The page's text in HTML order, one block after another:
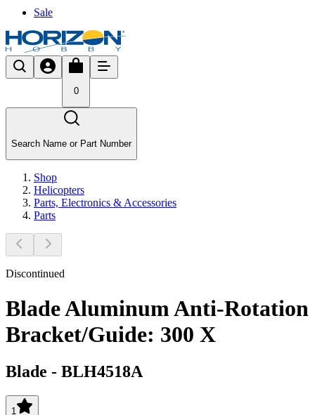
Sale
0
Search Name or Part Number
Shop
Helicopters
Parts, Electronics & Accessories
Parts
Discontinued
Blade Aluminum Anti-Rotation
Bracket/Guide: 300 X
Blade - BLH4518A
1